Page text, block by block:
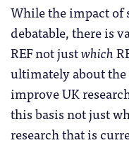
While the impact of
debatable, there is
REF not justwhich
ultimately about
improve UK
this basis not just
research that is